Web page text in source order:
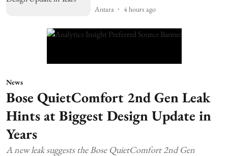
Antara 4 hours ago
News
Bose QuietComfort 2nd Gen Leak
Hints at Biggest Design Update in
Years
A new leak suggests the Bose QuietComfort 2nd Gen